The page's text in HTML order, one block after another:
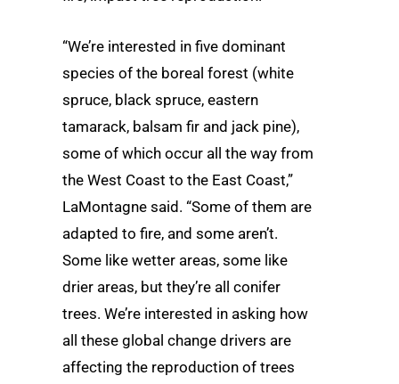
“We’re interested in five dominant
species of the boreal forest (white
spruce, black spruce, eastern
tamarack, balsam fir and jack pine),
some of which occur all the way from
the West Coast to the East Coast,”
LaMontagne said. “Some of them are
adapted to fire, and some aren’t.
Some like wetter areas, some like
drier areas, but they’re all conifer
trees. We’re interested in asking how
all these global change drivers are
affecting the reproduction of trees